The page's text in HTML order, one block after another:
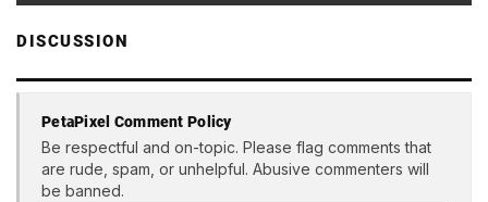
DISCUSSION
PetaPixel Comment Policy
Be respectful and on-topic. Please flag comments that
are rude, spam, or unhelpful. Abusive commenters will
be banned.